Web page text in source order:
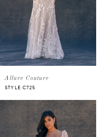
Allure Couture
STYLE C725